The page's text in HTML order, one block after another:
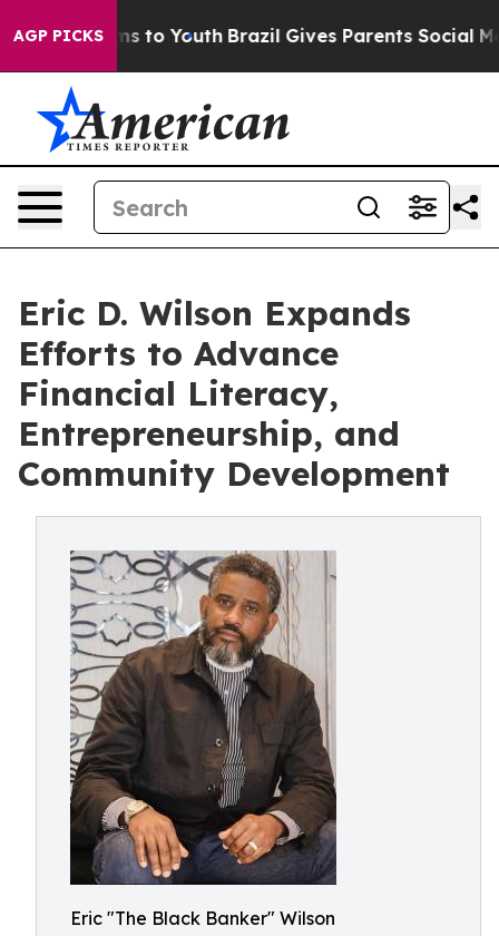
AGP PICKS
Harms to Youth Brazil Gives Parents Social Media
Eric D. Wilson Expands
Efforts to Advance
Financial Literacy,
Entrepreneurship, and
Community Development
Eric "The Black Banker" Wilson